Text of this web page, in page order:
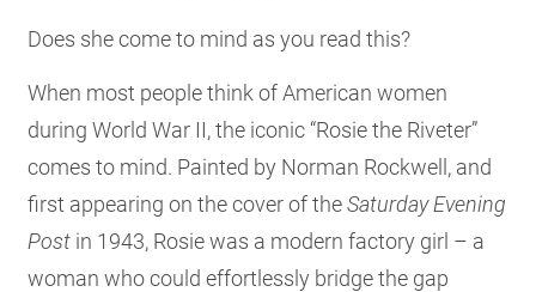
Does she come to mind as you read this?
When most people think of American women
during World War II, the iconic “Rosie the Riveter”
comes to mind. Painted by Norman Rockwell, and
first appearing on the cover of theSaturday Evening
Post in 1943, Rosie was a modern factory girl – a
woman who could effortlessly bridge the gap